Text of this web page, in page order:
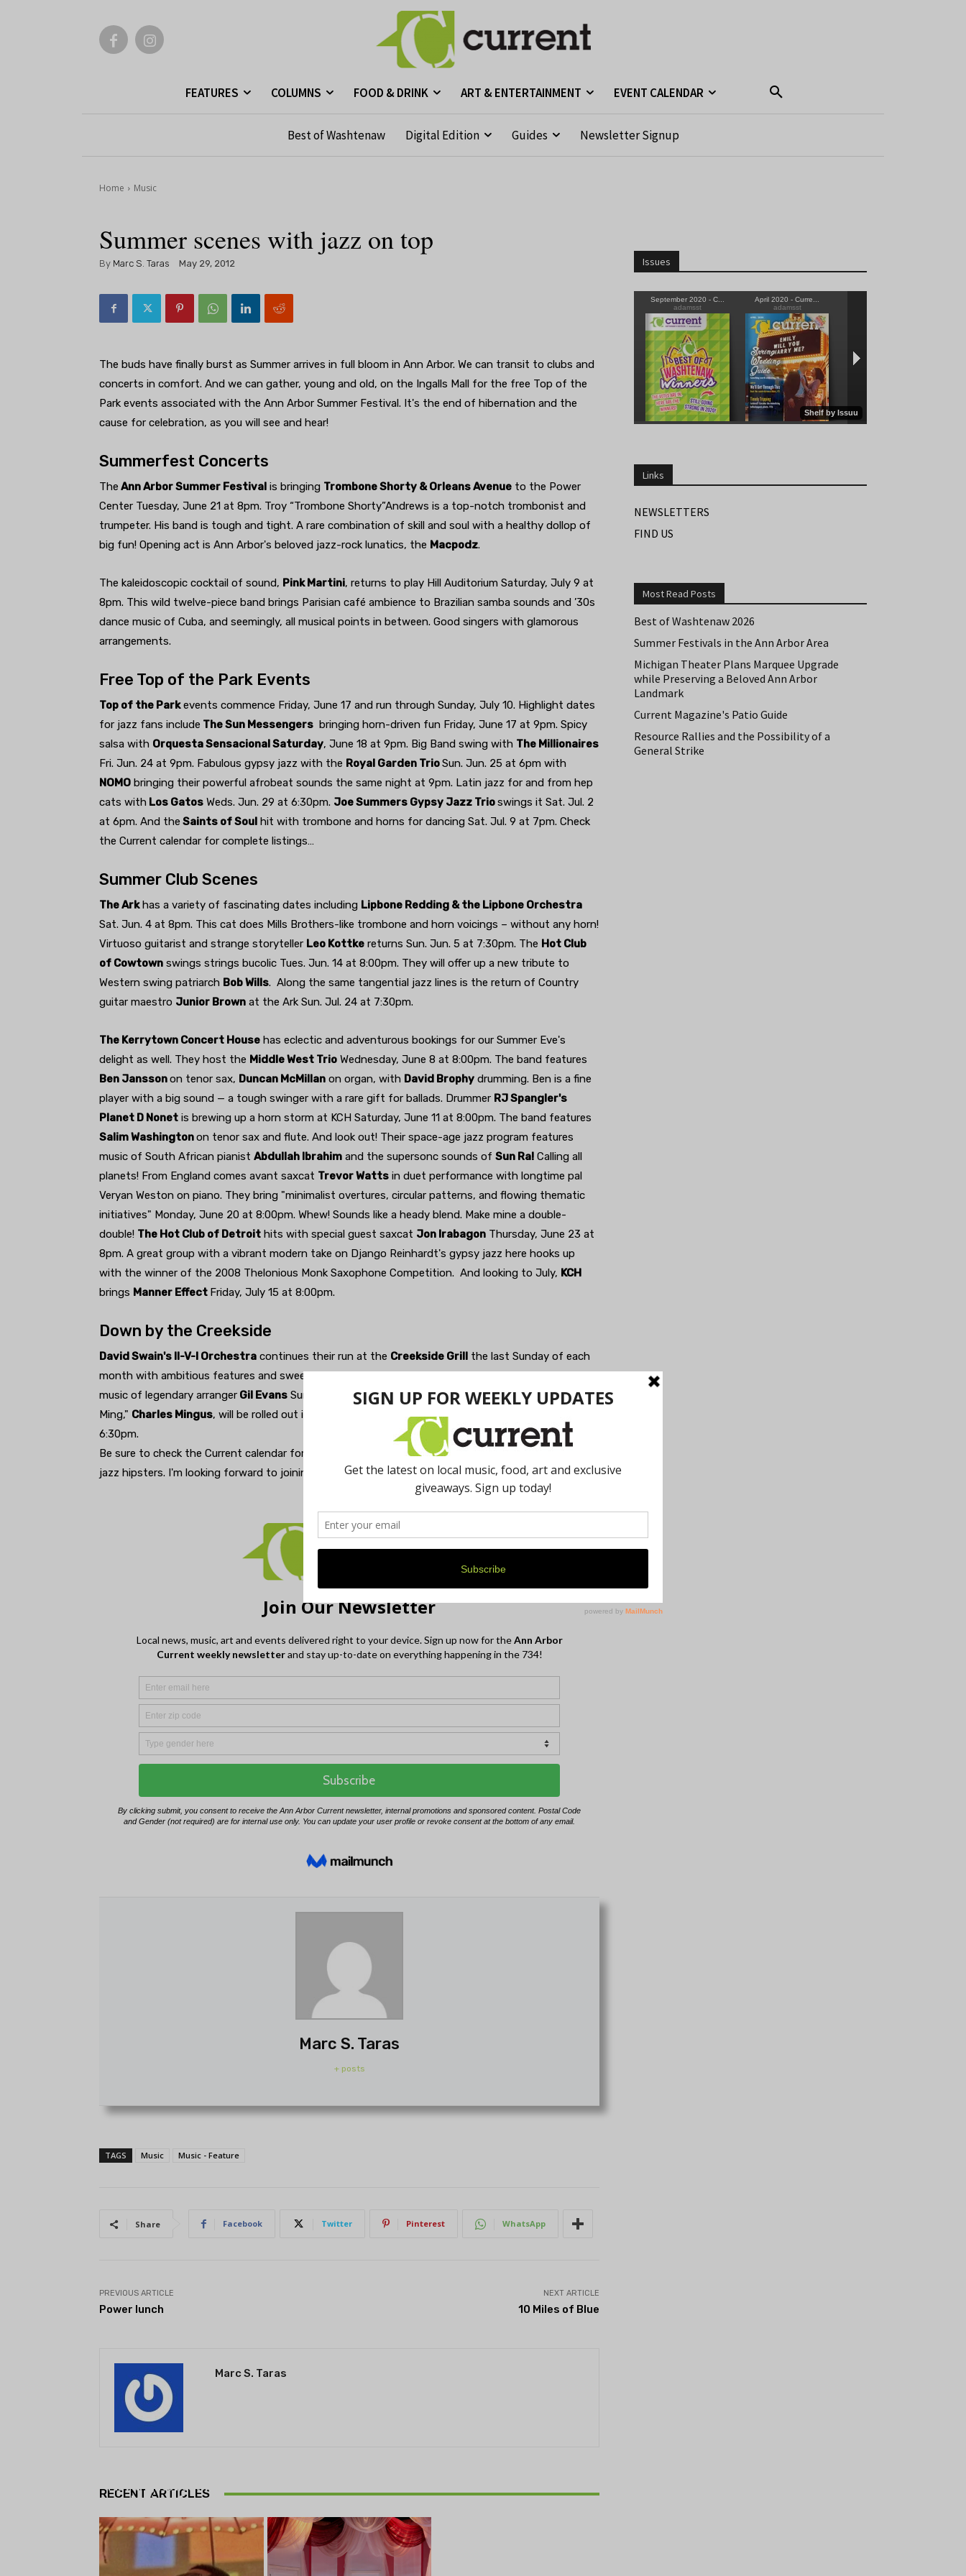
FEATURES COLUMNS FOOD & DRINK ART & ENTERTAINMENT EVENT CALENDAR
Best of Washtenaw Digital Edition Guides Newsletter Signup
Home Music
Summer scenes with jazz on top
By Marc S. Taras May 29, 2012
The buds have finally burst as Summer arrives in full bloom in Ann Arbor. We can transit to clubs and
concerts in comfort. And we can gather, young and old, on the Ingalls Mall for the free Top of the
Park events associated with the Ann Arbor Summer Festival. It's the end of hibernation and the
cause for celebration, as you will see and hear!
Summerfest Concerts
The Ann Arbor Summer Festival is bringing Trombone Shorty & Orleans Avenue to the Power
Center Tuesday, June 21 at 8pm. Troy “Trombone Shorty”Andrews is a top-notch trombonist and
trumpeter. His band is tough and tight. A rare combination of skill and soul with a healthy dollop of
big fun! Opening act is Ann Arbor's beloved jazz-rock lunatics, the Macpodz.
The kaleidoscopic cocktail of sound, Pink Martini, returns to play Hill Auditorium Saturday, July 9 at
8pm. This wild twelve-piece band brings Parisian café ambience to Brazilian samba sounds and ’30s
dance music of Cuba, and seemingly, all musical points in between. Good singers with glamorous
arrangements.
Free Top of the Park Events
Top of the Parkevents commence Friday, June 17 and run through Sunday, July 10. Highlight dates
for jazz fans include The Sun Messengers bringing horn-driven fun Friday, June 17 at 9pm. Spicy
salsa with Orquesta Sensacional Saturday, June 18 at 9pm. Big Band swing with The Millionaires
Fri. Jun. 24 at 9pm. Fabulous gypsy jazz with the Royal Garden TrioSun. Jun. 25 at 6pm with
NOMO bringing their powerful afrobeat sounds the same night at 9pm. Latin jazz for and from hep
cats with Los Gatos Weds. Jun. 29 at 6:30pm. Joe Summers Gypsy Jazz Trioswings it Sat. Jul. 2
at 6pm. And the Saints of Soul hit with trombone and horns for dancing Sat. Jul. 9 at 7pm. Check
the Current calendar for complete listings…
Summer Club Scenes
The Arkhas a variety of fascinating dates including Lipbone Redding & the Lipbone Orchestra
Sat. Jun. 4 at 8pm. This cat does Mills Brothers-like trombone and horn voicings – without any horn!
Virtuoso guitarist and strange storyteller Leo Kottke returns Sun. Jun. 5 at 7:30pm. The Hot Club
of Cowtown swings strings bucolic Tues. Jun. 14 at 8:00pm. They will offer up a new tribute to
Western swing patriarch Bob Wills. Along the same tangential jazz lines is the return of Country
guitar maestro Junior Brown at the Ark Sun. Jul. 24 at 7:30pm.
The Kerrytown Concert House has eclectic and adventurous bookings for our Summer Eve's
delight as well. They host the Middle West Trio Wednesday, June 8 at 8:00pm. The band features
Ben Janssonon tenor sax, Duncan McMillan on organ, with David Brophy drumming. Ben is a fine
player with a big sound — a tough swinger with a rare gift for ballads. Drummer RJ Spangler's
Planet D Nonet is brewing up a horn storm at KCH Saturday, June 11 at 8:00pm. The band features
Salim Washingtonon tenor sax and flute. And look out! Their space-age jazz program features
music of South African pianist Abdullah Ibrahim and the supersonc sounds of Sun Ra! Calling all
planets! From England comes avant saxcat Trevor Watts in duet performance with longtime pal
Veryan Weston on piano. They bring "minimalist overtures, circular patterns, and flowing thematic
initiatives" Monday, June 20 at 8:00pm. Whew! Sounds like a heady blend. Make mine a double-
double! The Hot Club of Detroit hits with special guest saxcat Jon Irabagon Thursday, June 23 at
8pm. A great group with a vibrant modern take on Django Reinhardt's gypsy jazz here hooks up
with the winner of the 2008 Thelonious Monk Saxophone Competition. And looking to July, KCH
brings Manner Effect Friday, July 15 at 8:00pm.
Down by the Creekside
David Swain's II-V-I Orchestra continues their run at the Creekside Grill the last Sunday of each
month with ambitious features and sweet music for dancing! They come out for the cool with the
music of legendary arranger Gil Evans Sunday, June 26. And the soulful sonorities of "the mighty
Ming," Charles Mingus, will be rolled out in style Sunday, July 31. Always reliable fun beginning at
6:30pm.
Be sure to check the Current calendar for the raft of other musical events with broad appeal for
jazz hipsters. I'm looking forward to joining you out and about in Treetown! Adios, amigos!
Marc S. Taras
+ posts
TAGS Music Music - Feature
Share Facebook Twitter Pinterest WhatsApp
PREVIOUS ARTICLE
Power lunch
NEXT ARTICLE
10 Miles of Blue
Marc S. Taras
RECENT ARTICLES
Playwrights Festival set to
begin on August 13
Issues
Links
NEWSLETTERS
FIND US
Most Read Posts
Best of Washtenaw 2026
Summer Festivals in the Ann Arbor Area
Michigan Theater Plans Marquee Upgrade
while Preserving a Beloved Ann Arbor
Landmark
Current Magazine's Patio Guide
Resource Rallies and the Possibility of a
General Strike